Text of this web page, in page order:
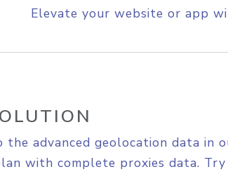
Elevate your website or app
the advanced geolocation data in
with complete proxies data.